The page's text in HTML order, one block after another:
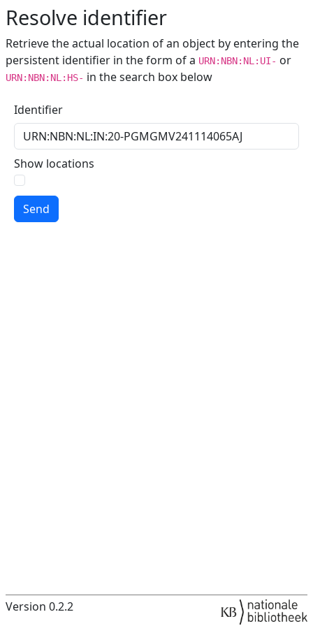
Resolve identifier
Retrieve the actual location of an object by entering the
persistent identifier in the form of a URN:NBN:NL:UI- or
URN:NBN:NL:HS- in the search box below
Identifier
Show locations
Send
Version 0.2.2